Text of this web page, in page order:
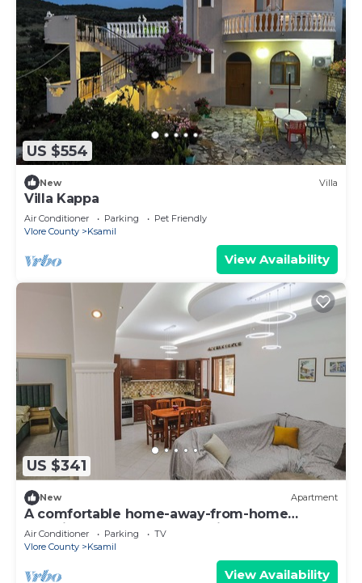
US $554
New Villa
Villa Kappa
Air Conditioner Parking
Pet Friendly
Vlore County
Ksamil
View Availability
US $341
New Apartment
A comfortable home-away-from-home
experience, close to everything.
Air Conditioner Parking
TV
Vlore County
Ksamil
View Availability